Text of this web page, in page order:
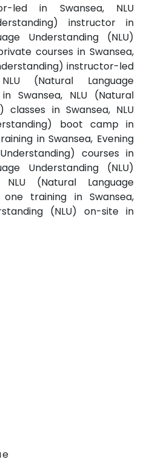
led in Swansea, NLU
instructor in
Understanding (NLU)
courses in Swansea,
instructor-led
(Natural Language
Swansea, NLU (Natural
classes in Swansea, NLU
boot camp in
in Swansea, Evening
courses in
Understanding (NLU)
(Natural Language
training in Swansea,
(NLU) on-site in